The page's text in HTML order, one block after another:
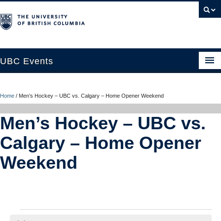
UBC Events
UBC Connects at Robson Square
Blog
About
Contact Us
Home / Men’s Hockey – UBC vs. Calgary – Home Opener Weekend
Men’s Hockey – UBC vs.
Calgary – Home Opener
Weekend